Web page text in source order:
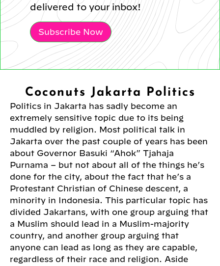
delivered to your inbox!
Subscribe Now
Coconuts Jakarta Politics
Politics in Jakarta has sadly become an
extremely sensitive topic due to its being
muddled by religion. Most political talk in
Jakarta over the past couple of years has been
about Governor Basuki “Ahok” Tjahaja
Purnama – but not about all of the things he’s
done for the city, about the fact that he’s a
Protestant Christian of Chinese descent, a
minority in Indonesia. This particular topic has
divided Jakartans, with one group arguing that
a Muslim should lead in a Muslim-majority
country, and another group arguing that
anyone can lead as long as they are capable,
regardless of their race and religion. Aside